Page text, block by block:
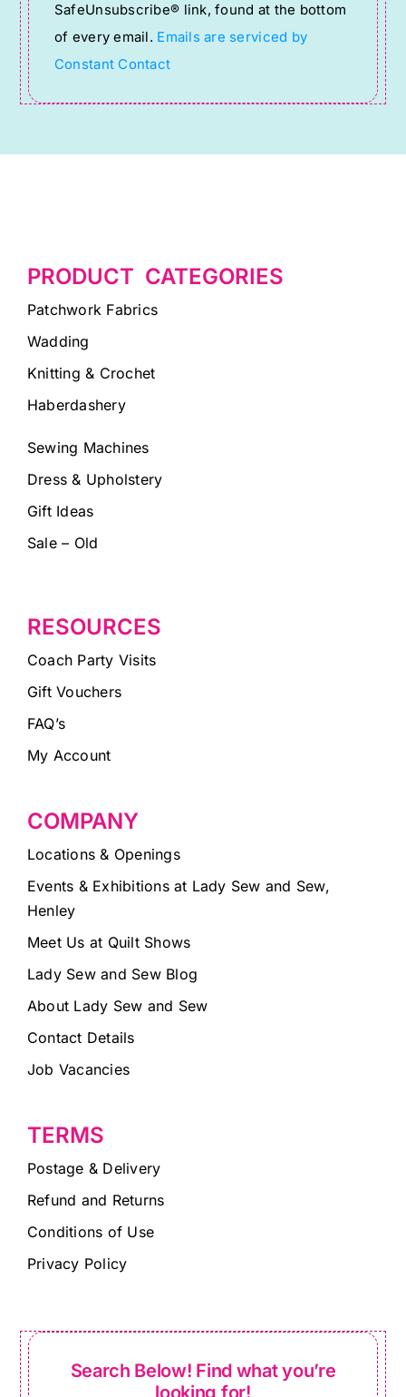
this
field
blank.
SafeUnsubscribe® link, found at the bottom
of every email. Emails are serviced by
Constant Contact
PRODUCT CATEGORIES
Patchwork Fabrics
Wadding
Knitting & Crochet
Haberdashery
Sewing Machines
Dress & Upholstery
Gift Ideas
Sale – Old
RESOURCES
Coach Party Visits
Gift Vouchers
FAQ’s
My Account
COMPANY
Locations & Openings
Events & Exhibitions at Lady Sew and Sew,
Henley
Meet Us at Quilt Shows
Lady Sew and Sew Blog
About Lady Sew and Sew
Contact Details
Job Vacancies
TERMS
Postage & Delivery
Refund and Returns
Conditions of Use
Privacy Policy
Search Below! Find what you’re
looking for!